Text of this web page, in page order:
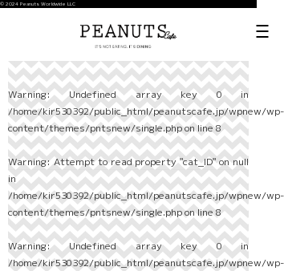
© 2024 Peanuts Worldwide LLC
Warning: Undefined array key 0 in
/home/kir530392/public_html/peanutscafe.jp/wpnew/wp-
content/themes/pntsnew/single.phpon line8
Warning: Attempt to read property "cat_ID" on null
in
/home/kir530392/public_html/peanutscafe.jp/wpnew/wp-
content/themes/pntsnew/single.phpon line8
Warning: Undefined array key 0 in
/home/kir530392/public_html/peanutscafe.jp/wpnew/wp-